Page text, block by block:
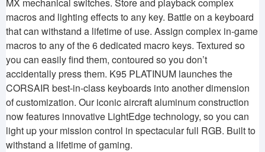
macros and lighting effects to any key. Battle on a keyboard
that can withstand a lifetime of use. Assign complex in-game
macros to any of the 6 dedicated macro keys. Textured so
you can easily find them, contoured so you don’t
accidentally press them. K95 PLATINUM launches the
CORSAIR best-in-class keyboards into another dimension
of customization. Our iconic aircraft aluminum construction
now features innovative LightEdge technology, so you can
light up your mission control in spectacular full RGB. Built to
withstand a lifetime of gaming.